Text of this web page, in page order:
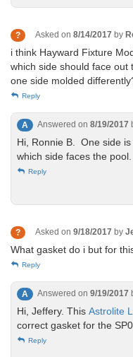
? Asked on 8/14/2017 by
i think Hayward Fixture
which side should face out
one side molded
Reply
A Answered on 8/19/2017
Hi, Ronnie B. One side
which side faces the pool.
Reply
? Asked on 9/18/2017 by
What gasket do i but for
Reply
A Answered on 9/19/2017
Hi, Jeffery. This Astrolite
correct gasket for the
Reply